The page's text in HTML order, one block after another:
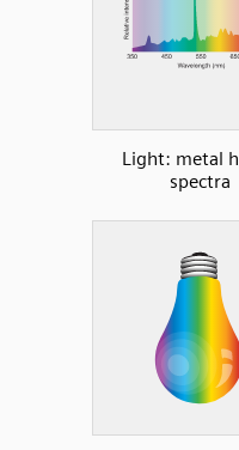
Light: metal
spectra